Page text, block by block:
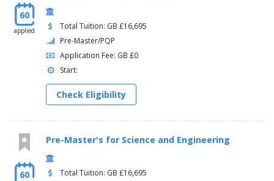
60
applied
Total Tuition: GB £16,695
Pre-Master/PQP
Application Fee: GB £0
Start:
Check Eligibility
60
Pre-Master's for Science and Engineering
Total Tuition: GB £16,695